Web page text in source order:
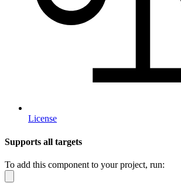
License
Supports all targets
To add this component to your project, run: